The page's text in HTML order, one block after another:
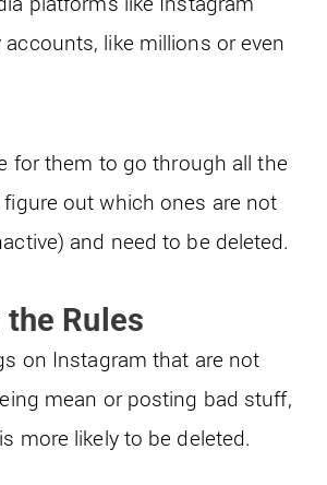
like millions or even
for them to go through all the
out which ones are not
and need to be deleted.
Rules
on Instagram that are not
mean or posting bad stuff,
more likely to be deleted.